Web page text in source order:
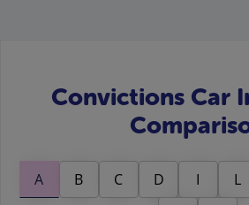
Convictions Car
A B C D I L